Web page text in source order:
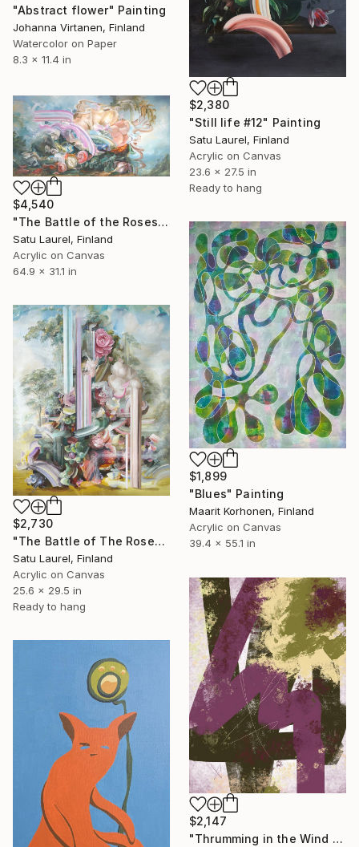
"Abstract flower" Painting
Johanna Virtanen, Finland
Watercolor on Paper
8.3 x 11.4 in
$2,380
"Still life #12" Painting
Satu Laurel, Finland
Acrylic on Canvas
23.6 x 27.5 in
Ready to hang
$4,540
"The Battle of the Roses #10" Painting
Satu Laurel, Finland
Acrylic on Canvas
64.9 x 31.1 in
$1,899
"Blues" Painting
Maarit Korhonen, Finland
Acrylic on Canvas
39.4 x 55.1 in
$2,730
"The Battle of The Roses: Soft Resistance" Painting
Satu Laurel, Finland
Acrylic on Canvas
25.6 x 29.5 in
Ready to hang
$2,147
"Thrumming in the Wind V" Painting